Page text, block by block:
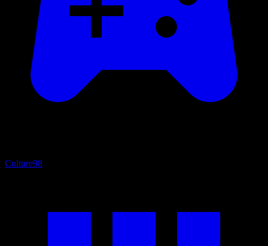
Culture98